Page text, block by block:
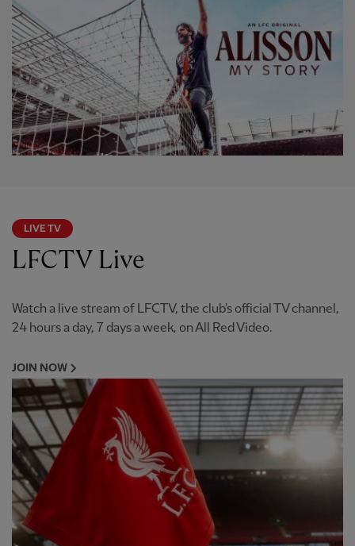
LIVE TV
LFCTV Live
Watch a live stream of LFCTV, the club's official TV channel,
24 hours a day, 7 days a week, on All Red Video.
JOIN NOW